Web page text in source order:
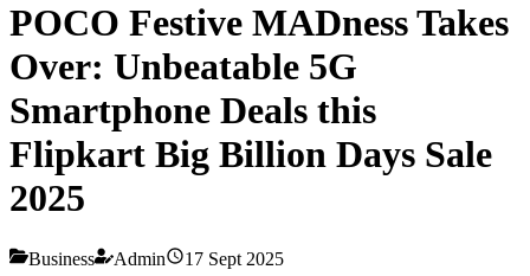
POCO Festive MADness Takes
Over: Unbeatable 5G
Smartphone Deals this
Flipkart Big Billion Days Sale
2025
Business Admin 17 Sept 2025